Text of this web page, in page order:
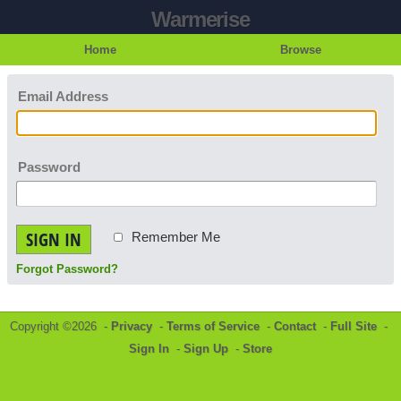
Warmerise
Home Browse
Email Address
Password
SIGN IN Remember Me
Forgot Password?
Copyright ©2026 - Privacy - Terms of Service - Contact- Full Site -
Sign In - Sign Up - Store